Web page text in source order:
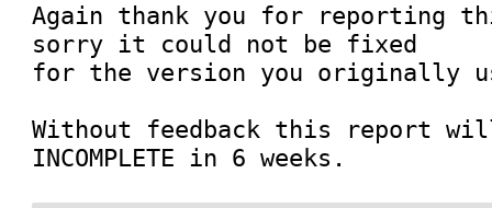
Again thank you for reporting
sorry it could not be fixed
for the version you originally
Without feedback this report
INCOMPLETE in 6 weeks.